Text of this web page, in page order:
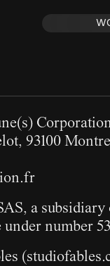
93100
a
number
(